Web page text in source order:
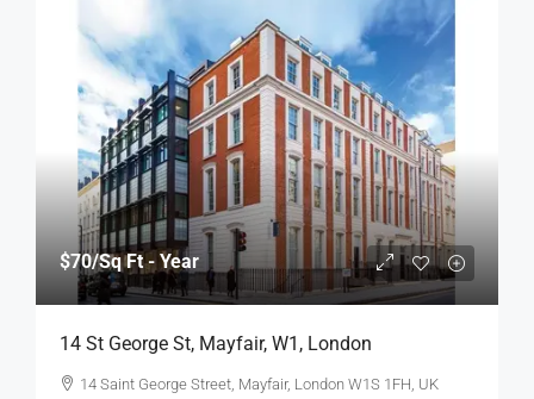
$70/Sq Ft - Year
14 St George St, Mayfair, W1, London
14 Saint George Street, Mayfair, London W1S 1FH, UK